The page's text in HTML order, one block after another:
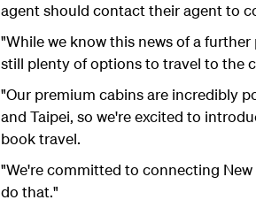
agent should contact their agent to
"While we know this news of a
still plenty of options to travel to the
"Our premium cabins are incredibly
and Taipei, so we're excited to
book travel.
"We're committed to connecting
do that."